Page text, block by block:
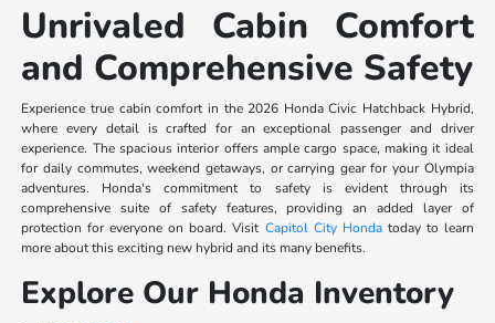
Unrivaled Cabin Comfort
and Comprehensive Safety
Experience true cabin comfort in the 2026 Honda Civic Hatchback Hybrid,
where every detail is crafted for an exceptional passenger and driver
experience. The spacious interior offers ample cargo space, making it ideal
for daily commutes, weekend getaways, or carrying gear for your Olympia
adventures. Honda's commitment to safety is evident through its
comprehensive suite of safety features, providing an added layer of
protection for everyone on board. Visit Capitol City Hondatoday to learn
more about this exciting new hybrid and its many benefits.
Explore Our Honda Inventory